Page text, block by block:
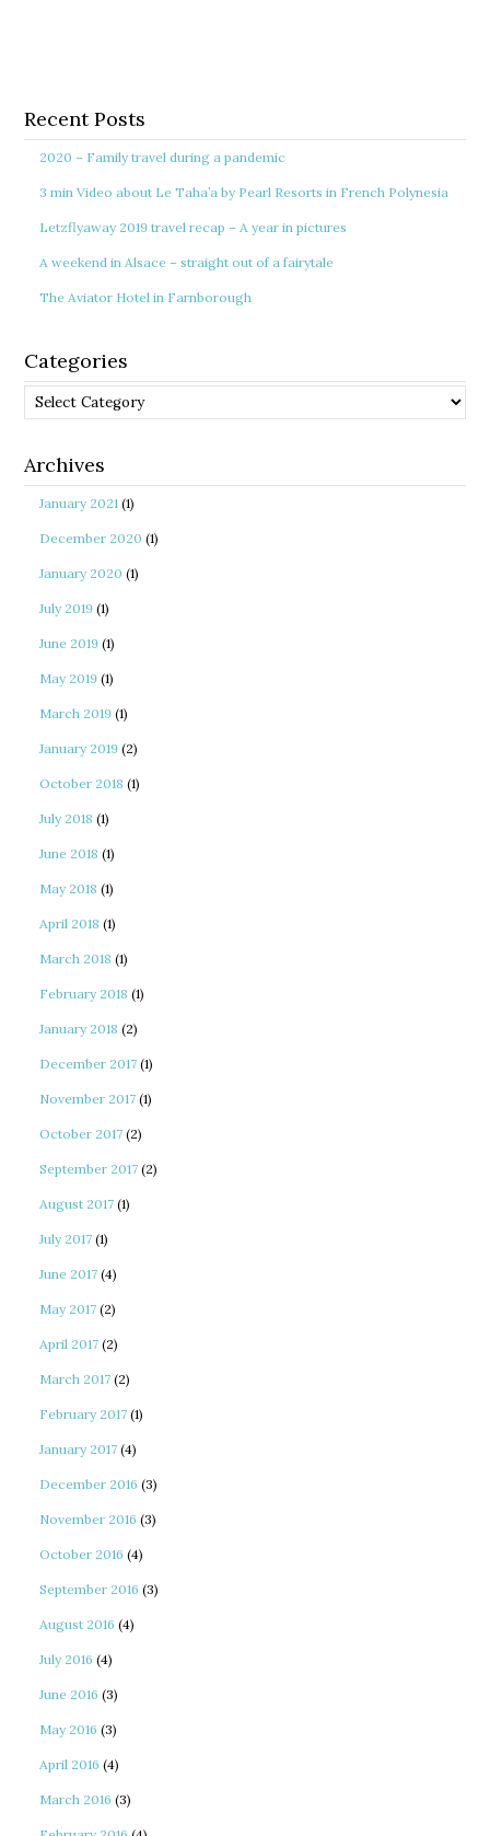
Recent Posts
2020 – Family travel during a pandemic
3 min Video about Le Taha’a by Pearl Resorts in French Polynesia
Letzflyaway 2019 travel recap – A year in pictures
A weekend in Alsace – straight out of a fairytale
The Aviator Hotel in Farnborough
Categories
Categories
Archives
January 2021 (1)
December 2020 (1)
January 2020 (1)
July 2019 (1)
June 2019 (1)
May 2019 (1)
March 2019 (1)
January 2019 (2)
October 2018 (1)
July 2018 (1)
June 2018 (1)
May 2018 (1)
April 2018 (1)
March 2018 (1)
February 2018 (1)
January 2018 (2)
December 2017 (1)
November 2017 (1)
October 2017 (2)
September 2017 (2)
August 2017 (1)
July 2017 (1)
June 2017 (4)
May 2017 (2)
April 2017 (2)
March 2017 (2)
February 2017 (1)
January 2017 (4)
December 2016 (3)
November 2016 (3)
October 2016 (4)
September 2016 (3)
August 2016 (4)
July 2016 (4)
June 2016 (3)
May 2016 (3)
April 2016 (4)
March 2016 (3)